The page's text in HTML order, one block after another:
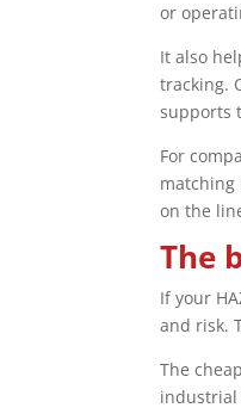
or
It also
tracking.
supports
For
matching
on the
The
If your
and risk.
The
industrial